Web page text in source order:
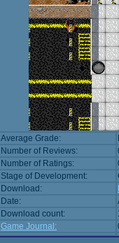
Average Grade:
Number of Reviews:
Number of Ratings:
Stage of Development:
Download:
Date:
Download count:
Game Journal: